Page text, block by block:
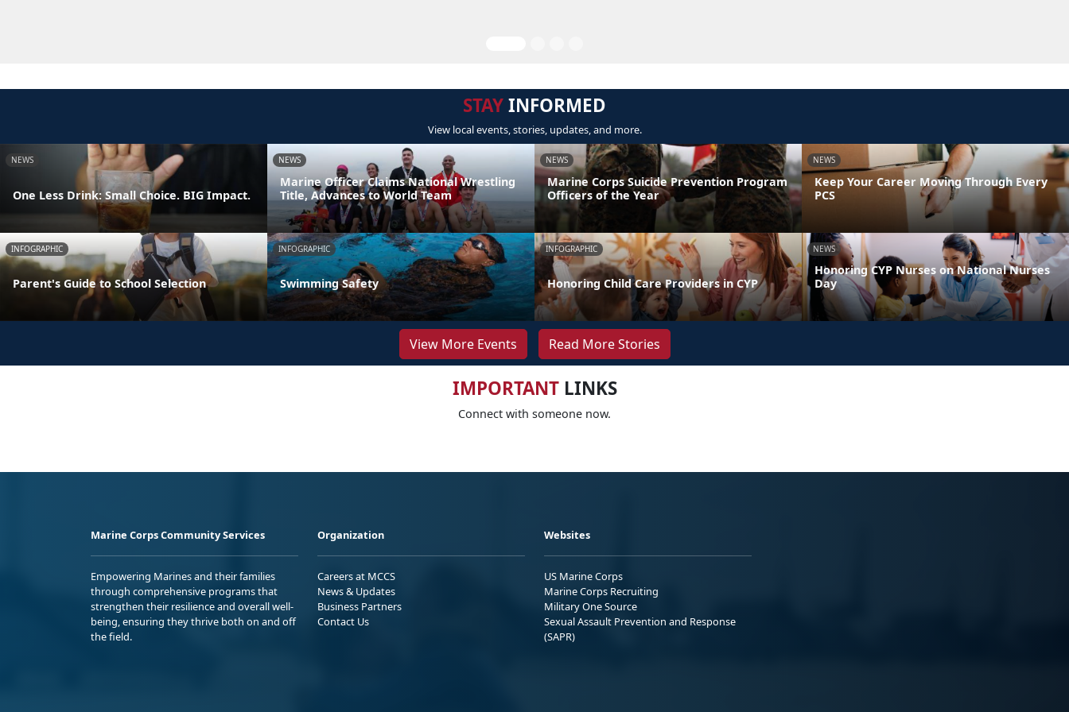
STAYINFORMED
View local events, stories, updates, and more.
NEWS
One Less Drink: Small Choice. BIG Impact.
NEWS
Marine Officer Claims National Wrestling
Title, Advances to World Team
NEWS
Marine Corps Suicide Prevention Program
Officers of the Year
NEWS
Keep Your Career Moving Through Every
PCS
INFOGRAPHIC
Parent's Guide to School Selection
INFOGRAPHIC
Swimming Safety
INFOGRAPHIC
Honoring Child Care Providers in CYP
NEWS
Honoring CYP Nurses on National Nurses
Day
View More Events Read More Stories
IMPORTANTLINKS
Connect with someone now.
Marine Corps Community Services
Empowering Marines and their families
through comprehensive programs that
strengthen their resilience and overall well-
being, ensuring they thrive both on and off
the field.
Organization
Careers at MCCS
News & Updates
Business Partners
Contact Us
Websites
US Marine Corps
Marine Corps Recruiting
Military One Source
Sexual Assault Prevention and Response
(SAPR)